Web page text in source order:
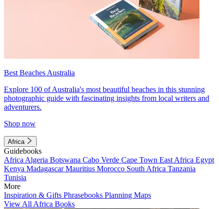
Best Beaches Australia
Explore 100 of Australia's most beautiful beaches in this stunning
photographic guide with fascinating insights from local writers and
adventurers.
Shop now
Africa
Guidebooks
Africa Algeria Botswana Cabo Verde Cape Town East Africa Egypt
Kenya MadagascarMauritius Morocco South Africa Tanzania
Tunisia
More
Inspiration & Gifts Phrasebooks Planning Maps
View All Africa Books